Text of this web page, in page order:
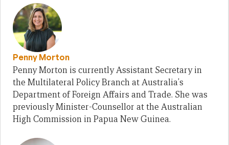
Penny Morton
Penny Morton is currently Assistant Secretary in
the Multilateral Policy Branch at Australia's
Department of Foreign Affairs and Trade. She was
previously Minister-Counsellor at the Australian
High Commission in Papua New Guinea.